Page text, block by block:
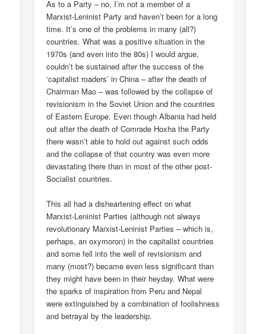
As to a Party – no, I’m not a member of a
Marxist-Leninist Party and haven’t been for a long
time. It’s one of the problems in many (all?)
countries. What was a positive situation in the
1970s (and even into the 80s) I would argue,
couldn’t be sustained after the success of the
‘capitalist roaders’ in China – after the death of
Chairman Mao – was followed by the collapse of
revisionism in the Soviet Union and the countries
of Eastern Europe. Even though Albania had held
out after the death of Comrade Hoxha the Party
there wasn’t able to hold out against such odds
and the collapse of that country was even more
devastating there than in most of the other post-
Socialist countries.
This all had a disheartening effect on what
Marxist-Leninist Parties (although not always
revolutionary Marxist-Leninist Parties – which is,
perhaps, an oxymoron) in the capitalist countries
and some fell into the well of revisionism and
many (most?) became even less significant than
they might have been in their heyday. What were
the sparks of inspiration from Peru and Nepal
were extinguished by a combination of foolishness
and betrayal by the leadership.